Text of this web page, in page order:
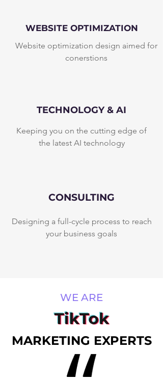
WEBSITE OPTIMIZATION
Website optimization design aimed for
conerstions
TECHNOLOGY & AI
Keeping you on the cutting edge of
the latest AI technology
CONSULTING
Designing a full-cycle process to reach
your business goals
WE ARE
MARKETING EXPERTS